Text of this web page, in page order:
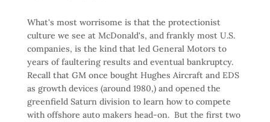
What's most worrisome is that the protectionist
culture we see at McDonald's, and frankly most U.S.
companies, is the kind that led General Motors to
years of faultering results and eventual bankruptcy.
Recall that GM once bought Hughes Aircraft and EDS
as growth devices (around 1980,) and opened the
greenfield Saturn division to learn how to compete
with offshore auto makers head-on. But the first two